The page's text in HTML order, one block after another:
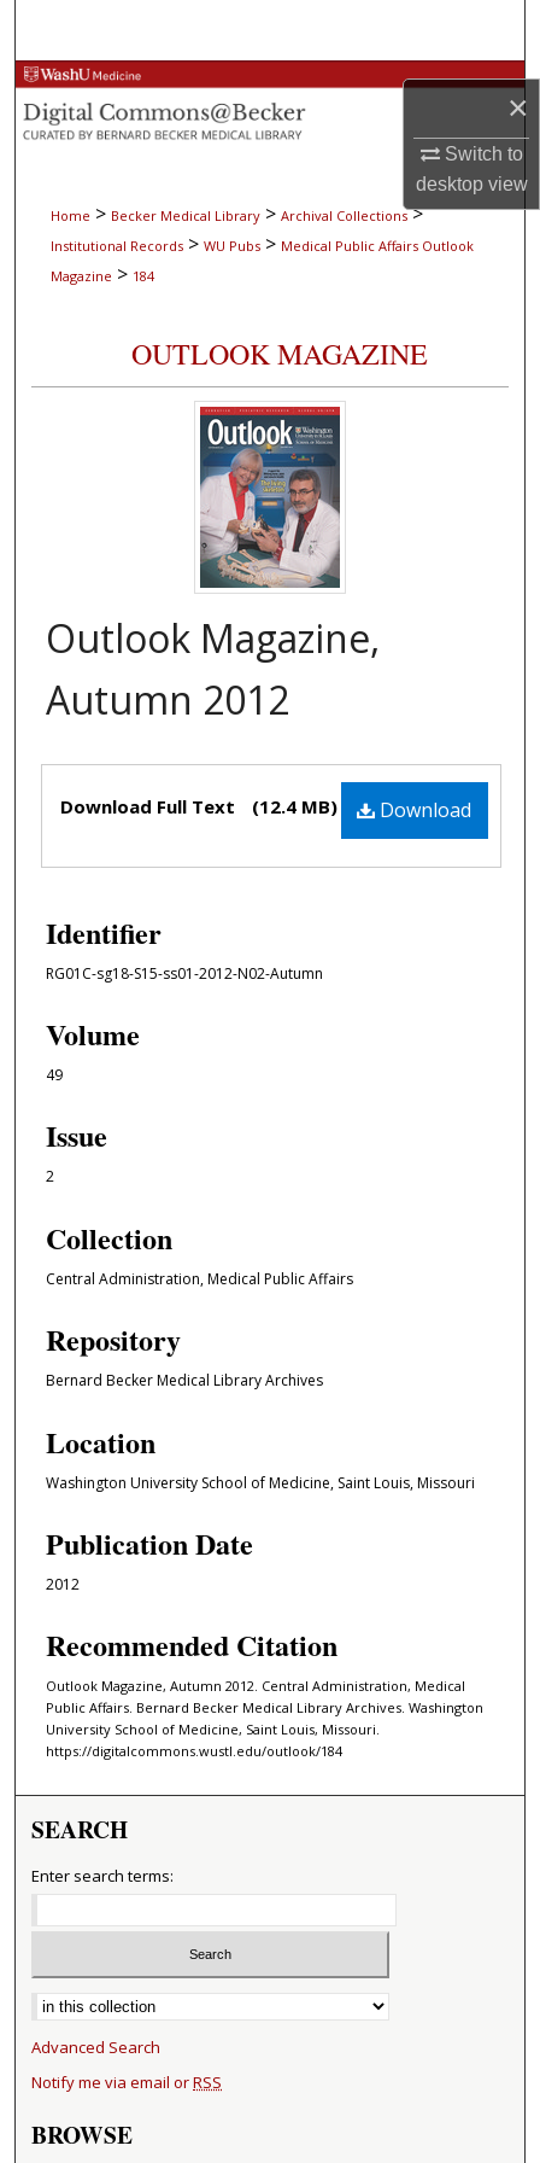
×
Switch to
desktopview
Browse Collections
My Account
About
Digital Commons Network™
Home > Becker Medical Library > Archival Collections >
Institutional Records > WU Pubs > Medical Public Affairs Outlook
Magazine > 184
OUTLOOK MAGAZINE
Outlook Magazine,
Autumn 2012
Files Download
Download Full Text (12.4 MB)
Identifier
RG01C-sg18-S15-ss01-2012-N02-Autumn
Volume
49
Issue
2
Collection
Central Administration, Medical Public Affairs
Repository
Bernard Becker Medical Library Archives
Location
Washington University School of Medicine, Saint Louis, Missouri
Publication Date
2012
Recommended Citation
Outlook Magazine, Autumn 2012. Central Administration, Medical
Public Affairs. Bernard Becker Medical Library Archives. Washington
University School of Medicine, Saint Louis, Missouri.
https://digitalcommons.wustl.edu/outlook/184
SEARCH
Enter search terms:
Select context to search:
Advanced Search
Notify me via email orRSS
BROWSE